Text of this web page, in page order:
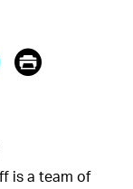
Print
is a team of